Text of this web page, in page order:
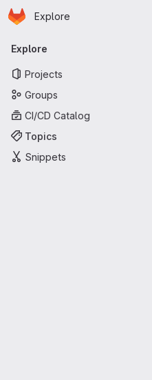
Skip to main content
Homepage
Explore
Primary navigation
Explore
Projects
Groups
CI/CD Catalog
Topics
Snippets